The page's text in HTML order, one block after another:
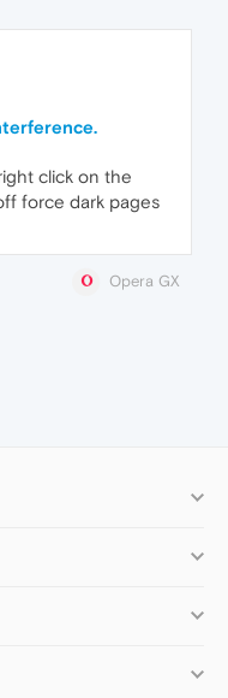
click on the
force dark pages
Opera GX